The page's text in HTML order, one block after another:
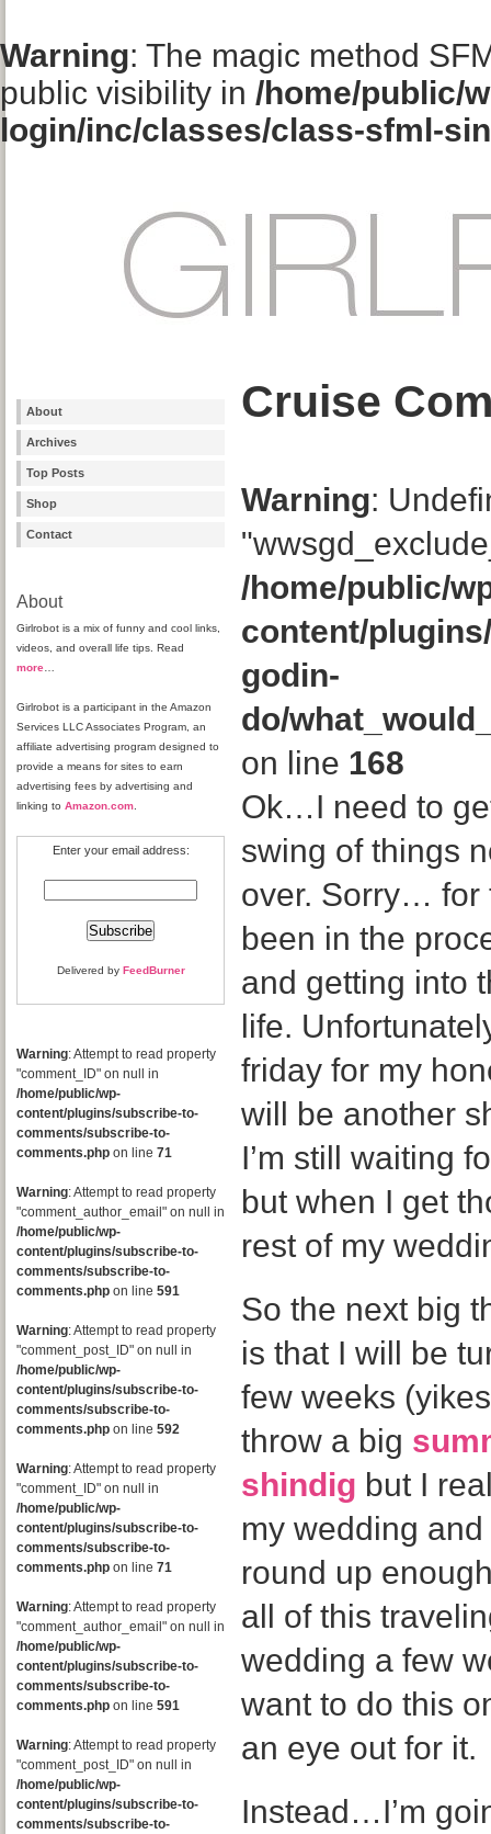
Warning: The magic method
public visibility in /home/public/
login/inc/classes/class-sfml-
About
Archives
Top Posts
Shop
Contact
About
Girlrobot is a mix of funny and cool links,
videos, and overall life tips. Read
more
Girlrobot is a participant in the Amazon
Services LLC Associates Program, an
affiliate advertising program designed to
provide a means for sites to earn
advertising fees by advertising and
linking to Amazon.com
Enter your email address:
Delivered by FeedBurner
Warning: Attempt to read property
"comment_ID" on null in
/home/public/wp-
content/plugins/subscribe-to-
comments/subscribe-to-
comments.php on line 71
Warning: Attempt to read property
"comment_author_email" on null in
/home/public/wp-
content/plugins/subscribe-to-
comments/subscribe-to-
comments.php on line 591
Warning: Attempt to read property
"comment_post_ID" on null in
/home/public/wp-
content/plugins/subscribe-to-
comments/subscribe-to-
comments.php on line 592
Warning: Attempt to read property
"comment_ID" on null in
/home/public/wp-
content/plugins/subscribe-to-
comments/subscribe-to-
comments.php on line 71
Warning: Attempt to read property
"comment_author_email" on null in
/home/public/wp-
content/plugins/subscribe-to-
comments/subscribe-to-
comments.php on line 591
Warning: Attempt to read property
"comment_post_ID" on null in
/home/public/wp-
content/plugins/subscribe-to-
comments/subscribe-to-
Cruise
Warning:
/home/public/
content/
godin-
do/
on line 168
Ok…I need to
swing of things
over. Sorry… for
been in the
and getting into
life.
friday for my
will be another
I’m still waiting
but when I get
rest of my
So the next big
is that I will be
few weeks
throw a big
shindig but I
my wedding and
round up
all of this
wedding a few
want to do this
an eye out for it.
Instead…I’m